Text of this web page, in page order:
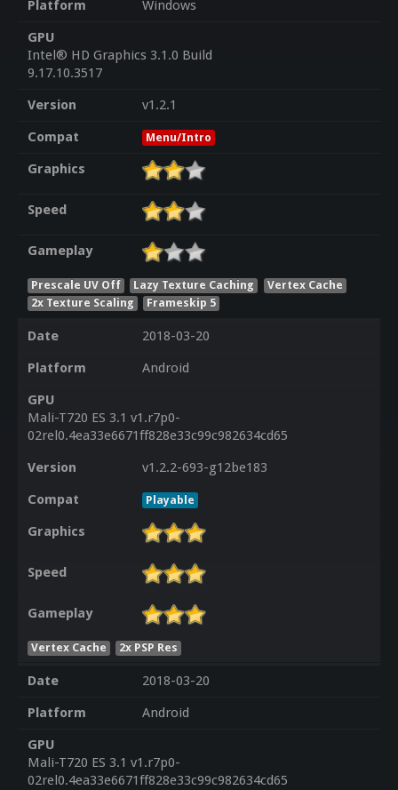
Platform
Windows
GPU
Intel® HD Graphics 3.1.0 Build
9.17.10.3517
Version
v1.2.1
Compat
Menu/Intro
Graphics
Speed
Gameplay
Prescale UV Off Lazy Texture Caching
Vertex Cache
2x Texture Scaling
Frameskip 5
Date
2018-03-20
Platform
Android
GPU
Mali-T720 ES 3.1 v1.r7p0-
02rel0.4ea33e6671ff828e33c99c982634cd65
Version
v1.2.2-693-g12be183
Compat
Playable
Graphics
Speed
Gameplay
Vertex Cache 2x PSP Res
Date
2018-03-20
Platform
Android
GPU
Mali-T720 ES 3.1 v1.r7p0-
02rel0.4ea33e6671ff828e33c99c982634cd65